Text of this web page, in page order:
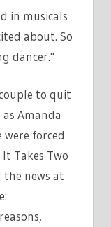
in musicals
about. So
dancer."
to quit
Amanda
forced
Takes Two
news at